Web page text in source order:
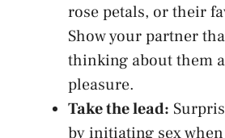
rose petals, or‍ their‌
Show your partner
thinking about ‍them
‍pleasure.
Take the⁢ lead:
by initiating sex